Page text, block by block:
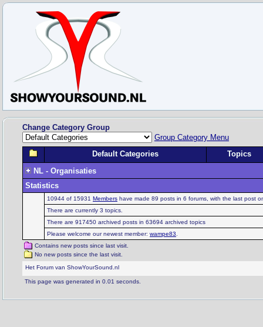
Change Category Group
Group Category Menu
Default Categories
Topics
NL - Organisaties
Statistics
10944 of 15931 Members have made 89 posts in 6 forums, with the last post
There are currently 3 topics.
There are 917450 archived posts in 63694 archived topics
Please welcome our newest member: wampe83
Contains new posts since last visit.
No new posts since the last visit.
Het Forum van ShowYourSound.nl
This page was generated in 0.01 seconds.